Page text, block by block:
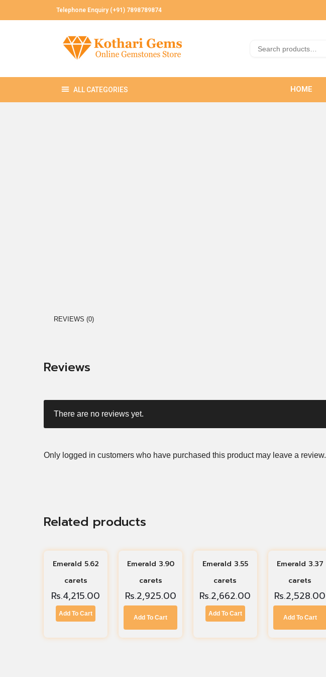
Telephone Enquiry (+91) 7898789874
HOME
REVIEWS (0)
Reviews
There are no reviews yet.
Only logged in customers who have purchased this product may leave a review.
Related products
Emerald 5.62
carets
Rs.4,215.00
Add To Cart
Emerald 3.90
carets
Rs.2,925.00
Add To Cart
Emerald 3.55
carets
Rs.2,662.00
Add To Cart
Emerald 3.37
carets
Rs.2,528.00
Add To Cart